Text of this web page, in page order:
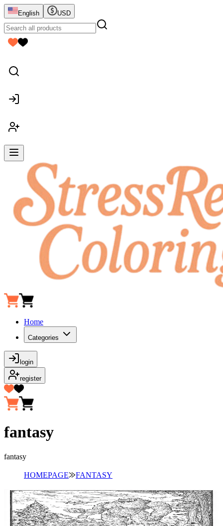
English USD
Home
Categories
login
register
fantasy
fantasy
HOMEPAGE⨠FANTASY
Add to wishlist Quick view
Golem Coloring Pages